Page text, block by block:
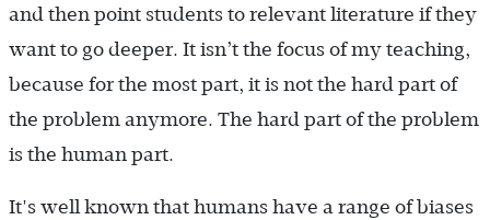
and then point students to relevant literature if they
want to go deeper. It isn’t the focus of my teaching,
because for the most part, it is not the hard part of
the problem anymore. The hard part of the problem
is the human part.
It's well known that humans have a range of biases